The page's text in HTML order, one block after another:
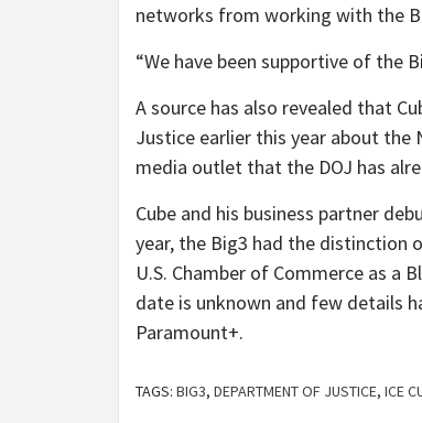
networks from working with the
“We have been supportive of the
A source has also revealed that
Justice earlier this year about the
media outlet that the DOJ has
Cube and his business partner
year, the Big3 had the distinction
U.S. Chamber of Commerce as a
date is unknown and few details
Paramount+.
TAGS: BIG3, DEPARTMENT OF JUSTICE, ICE